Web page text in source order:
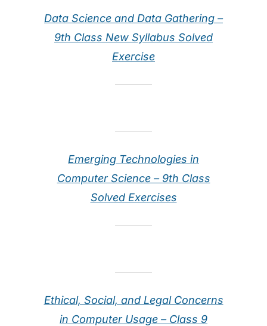
Data Science and Data Gathering –
9th Class New Syllabus Solved
Exercise
Emerging Technologies in
Computer Science – 9th Class
Solved Exercises
Ethical, Social, and Legal Concerns
in Computer Usage – Class 9